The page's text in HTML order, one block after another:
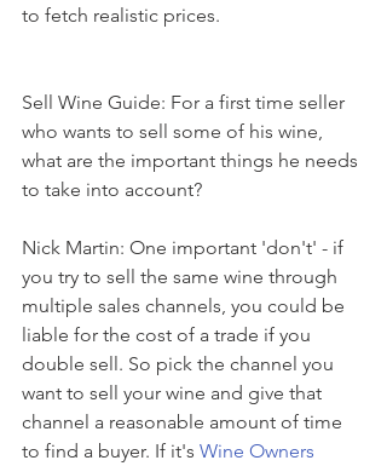
to fetch realistic prices.
Sell Wine Guide: For a first time seller
who wants to sell some of his wine,
what are the important things he needs
to take into account?
Nick Martin: One important 'don't' - if
you try to sell the same wine through
multiple sales channels, you could be
liable for the cost of a trade if you
double sell. So pick the channel you
want to sell your wine and give that
channel a reasonable amount of time
to find a buyer. If it's Wine Owners